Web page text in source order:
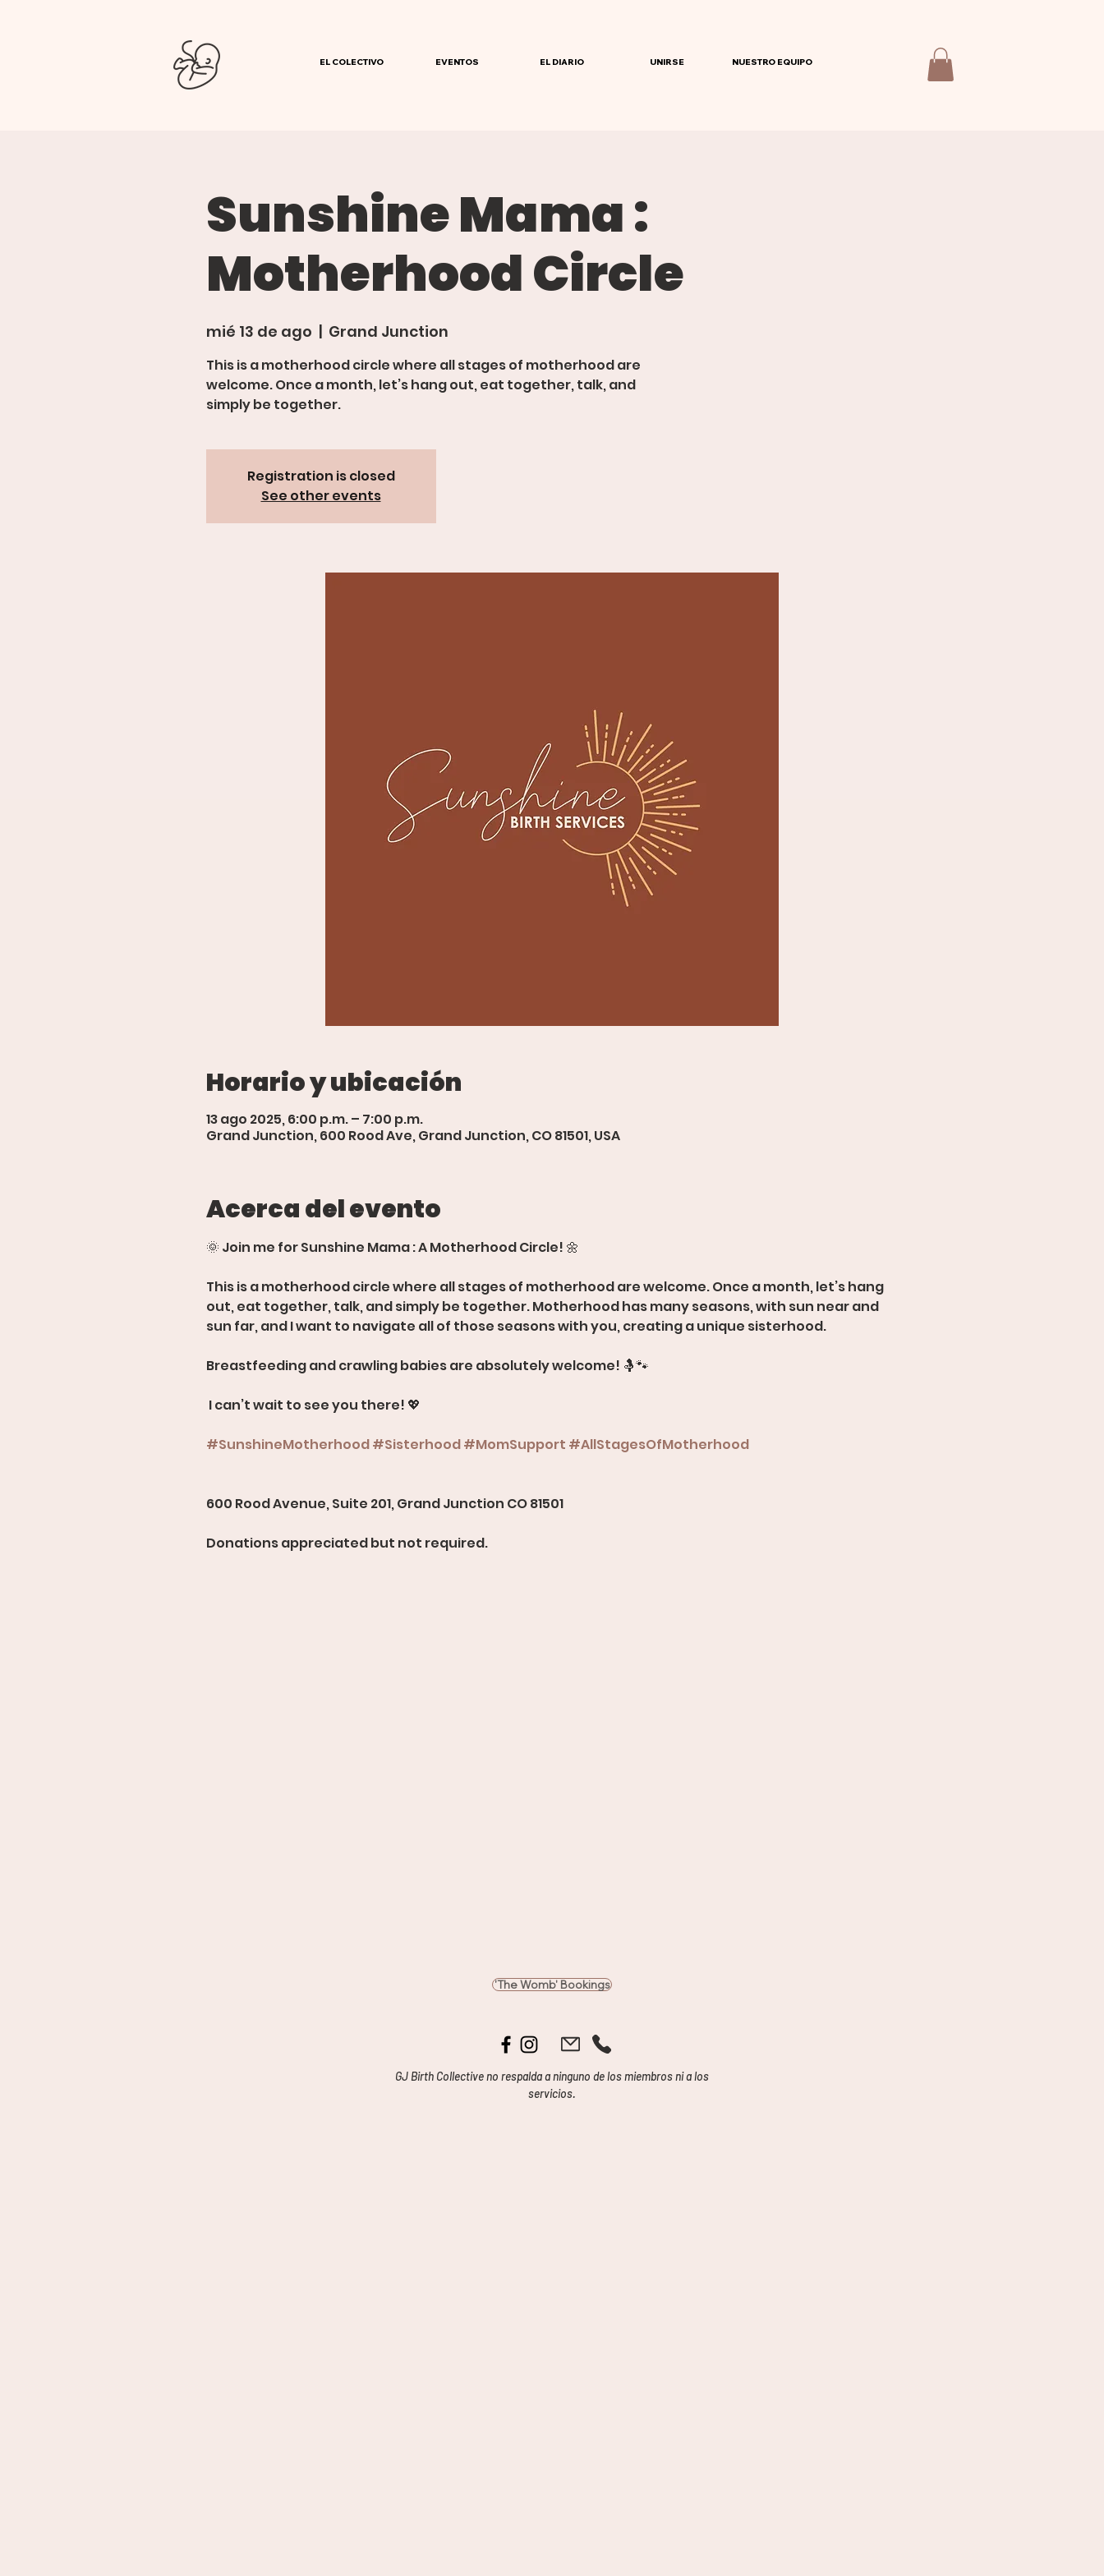
EL COLECTIVO EVENTOS EL DIARIO UNIRSE NUESTRO EQUIPO
Sunshine Mama :
Motherhood Circle
mié 13 de ago
  |
Grand Junction
This is a motherhood circle where all stages of motherhood are
welcome. Once a month, let’s hang out, eat together, talk, and
simply be together.
Registration is closed
See other events
Horario y ubicación
13 ago 2025, 6:00 p.m. – 7:00 p.m.
Grand Junction, 600 Rood Ave, Grand Junction, CO 81501, USA
Acerca del evento
🌞 Join me for Sunshine Mama : A Motherhood Circle! 🌼
This is a motherhood circle where all stages of motherhood are welcome. Once a month, let’s hang
out, eat together, talk, and simply be together. Motherhood has many seasons, with sun near and
sun far, and I want to navigate all of those seasons with you, creating a unique sisterhood.
Breastfeeding and crawling babies are absolutely welcome! 🤱🐾
I can’t wait to see you there! 💖
#SunshineMotherhood#Sisterhood#MomSupport #AllStagesOfMotherhood
600 Rood Avenue, Suite 201, Grand Junction CO 81501
Donations appreciated but not required.
'The Womb' Bookings
GJ Birth Collective no respalda a ninguno de los miembros ni a los
servicios.